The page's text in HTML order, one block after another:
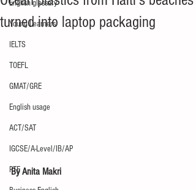
English glossary
Young Learners
IELTS
TOEFL
GMAT/GRE
English usage
ACT/SAT
IGCSE/A-Level/IB/AP
PTE
turned into laptop packaging
By Anita Makri